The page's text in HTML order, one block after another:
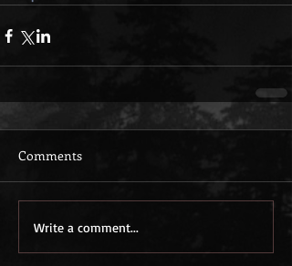
Comments
Write a comment...